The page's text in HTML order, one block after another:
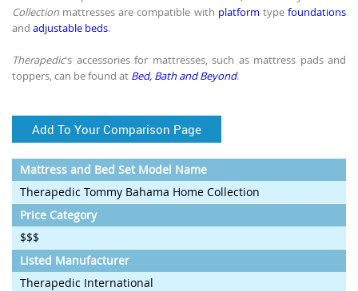
Collection mattresses are compatible with platform typefoundations
and adjustable beds.
Therapedic's accessories for mattresses, such as mattress pads and
toppers, can be found at Bed, Bath and Beyond.
Add To Your Comparison Page
Mattress and Bed Set Model Name
Therapedic Tommy Bahama Home Collection
Price Category
$$$
Listed Manufacturer
Therapedic International